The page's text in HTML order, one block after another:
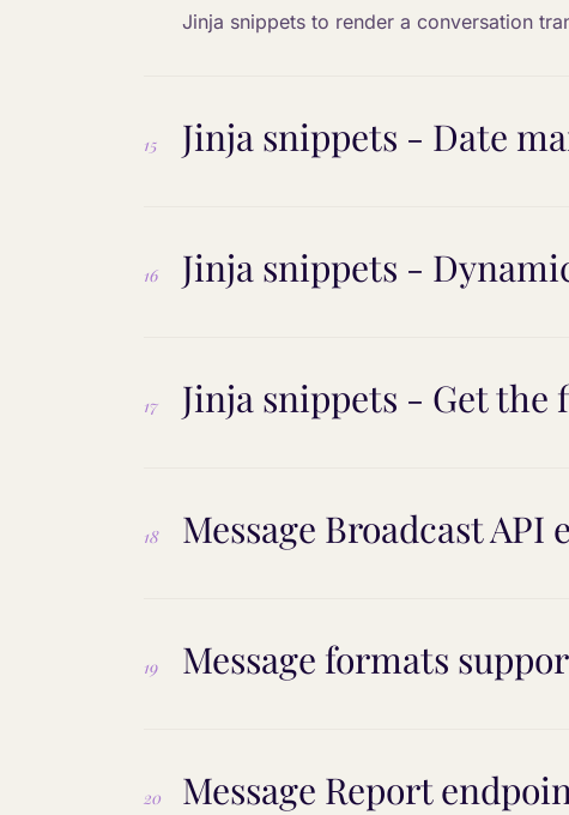
Jinja snippets to render a conversation
15 Jinja snippets - Date
16 Jinja snippets -
17 Jinja snippets - Get the
18 Message Broadcast API
19 Message formats
20 Message Report